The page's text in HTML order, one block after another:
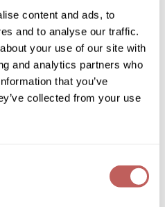
content and ads, to
and to analyse our traffic.
your use of our site with
and analytics partners who
that you’ve
collected from your use
leave-in conditioner
Fl. Oz.
251333
pricing!